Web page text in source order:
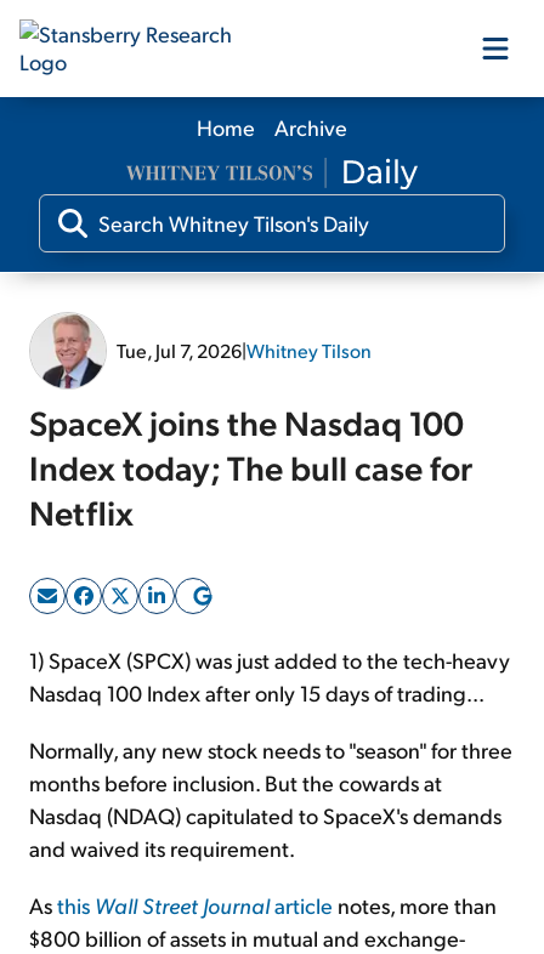
Our Products
Our Editors
Free Resources
Sign Up Free
Home Archive
Tue, Jul 7, 2026|Whitney Tilson
SpaceX joins the Nasdaq 100
Index today; The bull case for
Netflix
1) SpaceX (SPCX) was just added to the tech-heavy
Nasdaq 100 Index after only 15 days of trading...
Normally, any new stock needs to "season" for three
months before inclusion. But the cowards at
Nasdaq (NDAQ) capitulated to SpaceX's demands
and waived its requirement.
Asthis Wall Street Journalarticle notes, more than
$800 billion of assets in mutual and exchange-